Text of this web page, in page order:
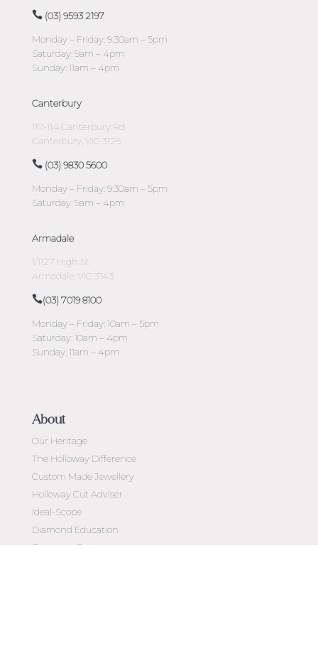
(03) 9593 2197
Monday – Friday: 9:30am – 5pm
Saturday: 9am – 4pm
Sunday: 11am – 4pm
Canterbury
110-114 Canterbury Rd
Canterbury, VIC 3126
(03) 9830 5600
Monday – Friday: 9:30am – 5pm
Saturday: 9am – 4pm
Armadale
1/1127 High St
Armadale, VIC 3143
(03) 7019 8100
Monday – Friday: 10am – 5pm
Saturday: 10am – 4pm
Sunday: 11am – 4pm
About
Our Heritage
The Holloway Difference
Custom Made Jewellery
Holloway Cut Adviser
Ideal-Scope
Diamond Education
Customer Reviews